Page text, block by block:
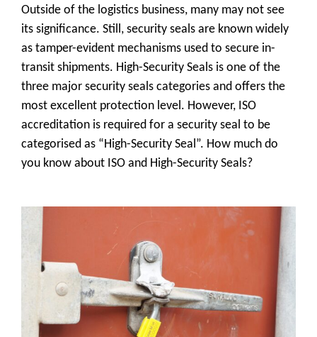
Outside of the logistics business, many may not see
its significance. Still, security seals are known widely
as tamper-evident mechanisms used to secure in-
transit shipments. High-Security Seals is one of the
three major security seals categories and offers the
most excellent protection level. However, ISO
accreditation is required for a security seal to be
categorised as “High-Security Seal”. How much do
you know about ISO and High-Security Seals?